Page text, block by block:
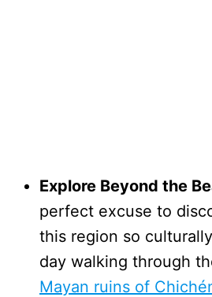
Explore Beyond the
perfect excuse to
this region so
day walking through
Mayan ruins of